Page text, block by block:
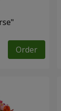
Order